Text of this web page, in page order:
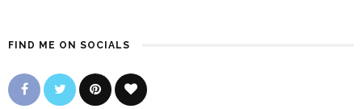
FIND ME ON SOCIALS